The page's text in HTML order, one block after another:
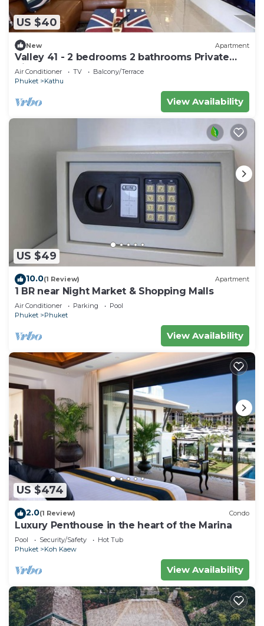
US $40
New Apartment
Valley 41 - 2 bedrooms 2 bathrooms Private
Villa near Phuket Town
Air Conditioner TV
Balcony/Terrace
Phuket
Kathu
View Availability
US $49
10.0(1 Review) Apartment
1 BR near Night Market & Shopping Malls
Air Conditioner Parking
Pool
Phuket
Phuket
View Availability
US $474
2.0(1 Review) Condo
Luxury Penthouse in the heart of the Marina
Pool Security/Safety
Hot Tub
Phuket
Koh Kaew
View Availability